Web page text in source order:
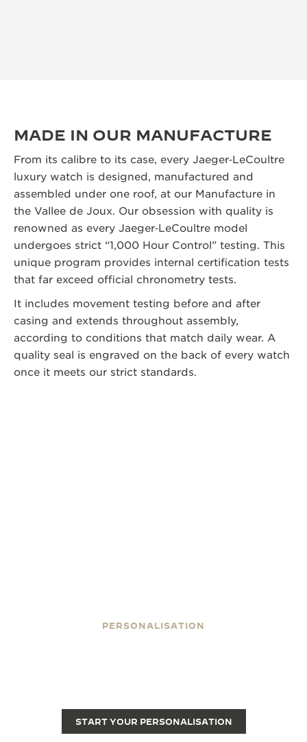
MADE IN OUR MANUFACTURE
From its calibre to its case, every Jaeger‑LeCoultre
luxury watch is designed, manufactured and
assembled under one roof, at our Manufacture in
the Vallee de Joux. Our obsession with quality is
renowned as every Jaeger‑LeCoultre model
undergoes strict “1,000 Hour Control” testing. This
unique program provides internal certification tests
that far exceed official chronometry tests.
It includes movement testing before and after
casing and extends throughout assembly,
according to conditions that match daily wear. A
quality seal is engraved on the back of every watch
once it meets our strict standards.
PERSONALISATION
START YOUR PERSONALISATION